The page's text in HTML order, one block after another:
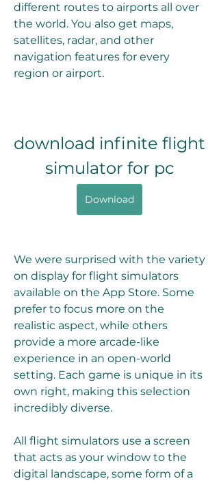
different routes to airports all over
the world. You also get maps,
satellites, radar, and other
navigation features for every
region or airport.
download infinite flight
simulator for pc
Download
We were surprised with the variety
on display for flight simulators
available on the App Store. Some
prefer to focus more on the
realistic aspect, while others
provide a more arcade-like
experience in an open-world
setting. Each game is unique in its
own right, making this selection
incredibly diverse.
All flight simulators use a screen
that acts as your window to the
digital landscape, some form of a